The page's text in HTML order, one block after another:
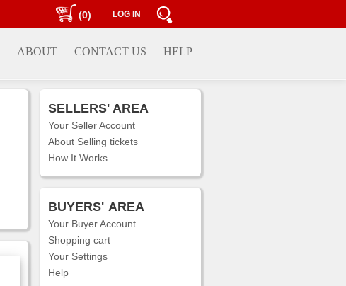
LOG IN
(0)
ABOUT CONTACT US HELP
SELLERS' AREA
Your Seller Account
About Selling tickets
How It Works
BUYERS' AREA
Your Buyer Account
Shopping cart
Your Settings
Help